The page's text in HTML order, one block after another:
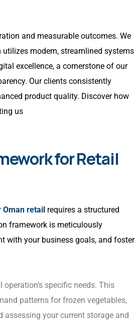
and measurable outcomes. We
modern, streamlined systems
excellence, a cornerstone of our
Our clients consistently
product quality. Discover how
us
for Retail
retail requires a structured
framework is meticulously
with your business goals, and foster
specific needs. This
patterns for frozen vegetables,
your current storage and